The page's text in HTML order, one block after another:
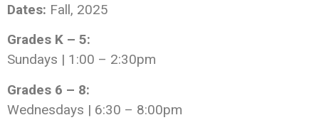
Dates: Fall, 2025
Grades K – 5:
Sundays | 1:00 – 2:30pm
Grades 6 – 8:
Wednesdays | 6:30 – 8:00pm